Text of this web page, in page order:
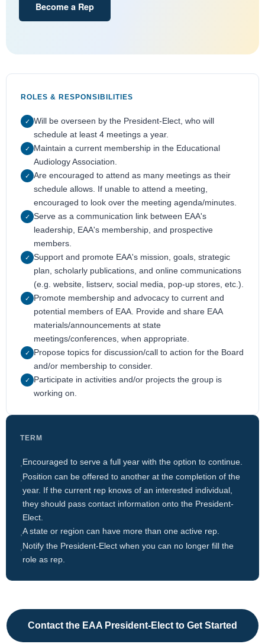
Become a Rep
ROLES & RESPONSIBILITIES
✓ Will be overseen by the President-Elect, who will
schedule at least 4 meetings a year.
✓
Maintain a current membership in the Educational
Audiology Association.
✓ Are encouraged to attend as many meetings as their
schedule allows. If unable to attend a meeting,
encouraged to look over the meeting agenda/minutes.
✓ Serve as a communication link between EAA's
leadership, EAA's membership, and prospective
members.
✓ Support and promote EAA's mission, goals, strategic
plan, scholarly publications, and online communications
(e.g. website, listserv, social media, pop-up stores, etc.).
✓
Promote membership and advocacy to current and
potential members of EAA. Provide and share EAA
materials/announcements at state
meetings/conferences, when appropriate.
✓
Propose topics for discussion/call to action for the Board
and/or membership to consider.
✓
Participate in activities and/or projects the group is
working on.
TERM
Encouraged to serve a full year with the option to continue.
Position can be offered to another at the completion of the
year. If the current rep knows of an interested individual,
they should pass contact information onto the President-
Elect.
A state or region can have more than one active rep.
Notify the President-Elect when you can no longer fill the
role as rep.
Contact the EAA President-Elect to Get Started